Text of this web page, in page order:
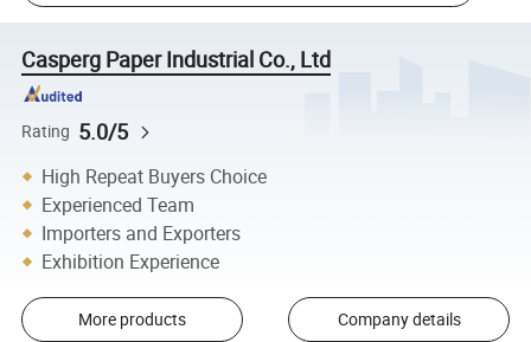
Casperg Paper Industrial Co., Ltd
Rating 5.0/5
High Repeat Buyers Choice
Experienced Team
Importers and Exporters
Exhibition Experience
More products Company details